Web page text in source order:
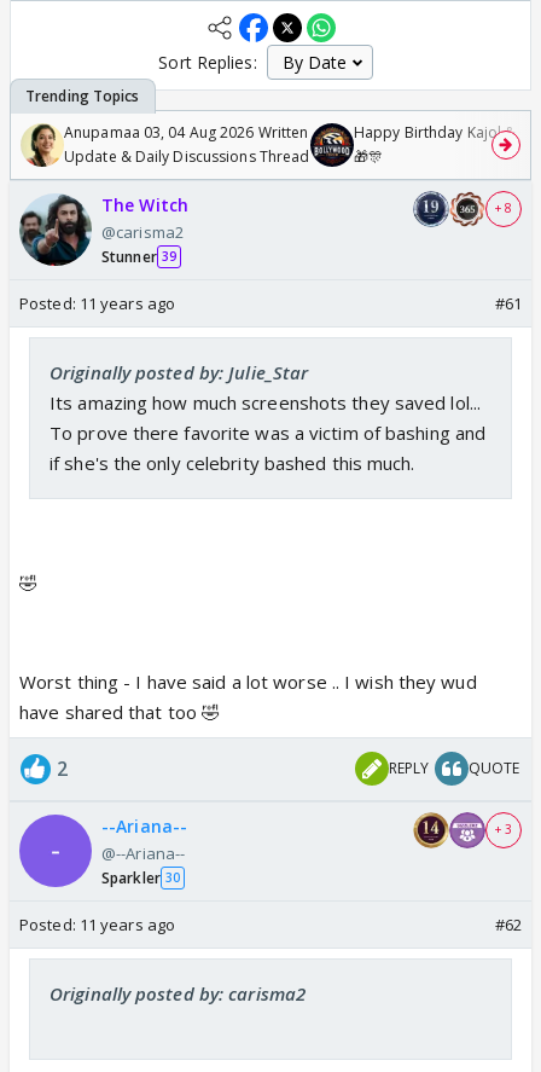
Sort Replies:
Anupamaa 03, 04 Aug 2026 Written
Update & Daily Discussions Thread
Happy Birthday Kajol &
🎁🎊
The Witch
@carisma2
Stunner 39
+ 8
Posted: 11 years ago #61
Originally posted by: Julie_Star
Its amazing how much screenshots they saved lol...
To prove there favorite was a victim of bashing and
if she's the only celebrity bashed this much.
🤣
Worst thing - I have said a lot worse .. I wish they wud
have shared that too 🤣
2 REPLY QUOTE
--Ariana--
@--Ariana--
Sparkler 30
+ 3
Posted: 11 years ago #62
Originally posted by: carisma2